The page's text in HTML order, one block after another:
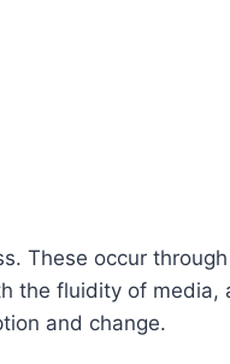
These occur
the fluidity of media,
and change.